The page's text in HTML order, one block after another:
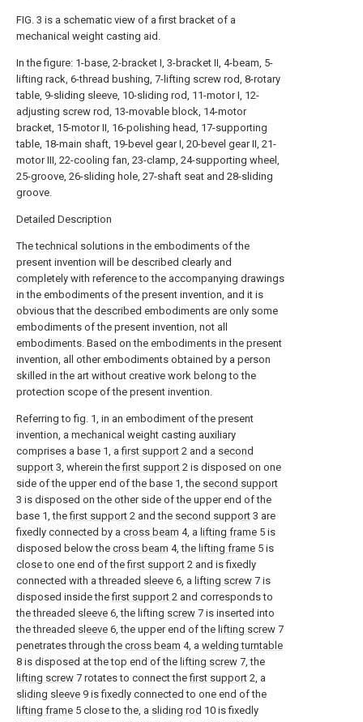
FIG. 3 is a schematic view of a first bracket of a
mechanical weight casting aid.
In the figure: 1-base, 2-bracket I, 3-bracket II, 4-beam, 5-
lifting rack, 6-thread bushing, 7-lifting screw rod, 8-rotary
table, 9-sliding sleeve, 10-sliding rod, 11-motor I, 12-
adjusting screw rod, 13-movable block, 14-motor
bracket, 15-motor II, 16-polishing head, 17-supporting
table, 18-main shaft, 19-bevel gear I, 20-bevel gear II, 21-
motor III, 22-cooling fan, 23-clamp, 24-supporting wheel,
25-groove, 26-sliding hole, 27-shaft seat and 28-sliding
groove.
Detailed Description
The technical solutions in the embodiments of the
present invention will be described clearly and
completely with reference to the accompanying drawings
in the embodiments of the present invention, and it is
obvious that the described embodiments are only some
embodiments of the present invention, not all
embodiments. Based on the embodiments in the present
invention, all other embodiments obtained by a person
skilled in the art without creative work belong to the
protection scope of the present invention.
Referring to fig. 1, in an embodiment of the present
invention, a mechanical weight casting auxiliary
comprises a base 1, afirst support 2 and a second
support 3, wherein thefirst support 2 is disposed on one
side of the upper end of the base 1, the second support
3 is disposed on the other side of the upper end of the
base 1, thefirst support 2 and the second support 3 are
fixedly connected by a cross beam 4, a lifting frame 5 is
disposed below the cross beam 4, the lifting frame 5 is
close to one end of thefirst support 2 and is fixedly
connected with a threaded sleeve 6, a lifting screw 7 is
disposed inside thefirst support 2 and corresponds to
the threaded sleeve 6, the lifting screw 7 is inserted into
the threaded sleeve 6, the upper end of the lifting screw 7
penetrates through the cross beam 4, a welding turntable
8 is disposed at the top end of the lifting screw 7, the
lifting screw 7 rotates to connect thefirst support 2, a
sliding sleeve 9 is fixedly connected to one end of the
lifting frame 5 close to the, a sliding rod 10 is fixedly